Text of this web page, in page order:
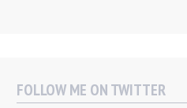
FOLLOW ME ON TWITTER